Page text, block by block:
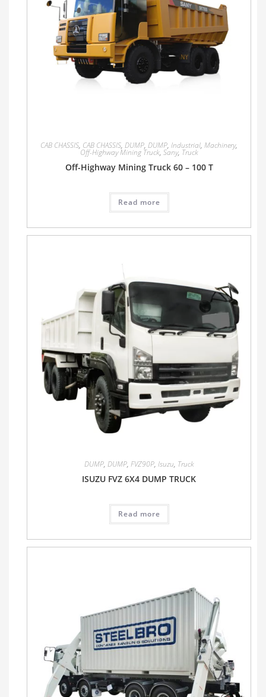
CAB CHASSIS, CAB CHASSIS, DUMP, DUMP, Industrial, Machinery,
Off-Highway Mining Truck, Sany, Truck
Off-Highway Mining Truck 60 – 100 T
Read more
DUMP, DUMP, FVZ90P, Isuzu, Truck
ISUZU FVZ 6X4 DUMP TRUCK
Read more